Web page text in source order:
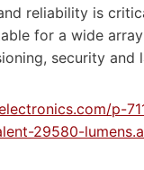
reliability is
for a wide
security
p-
29580-